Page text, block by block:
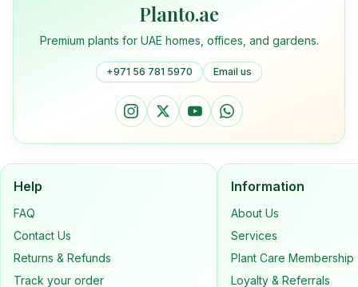
Planto.ae
Premium plants for UAE homes, offices, and gardens.
+971 56 781 5970 Email us
Help
FAQ
Contact Us
Returns & Refunds
Track your order
Information
About Us
Services
Plant Care Membership
Loyalty & Referrals